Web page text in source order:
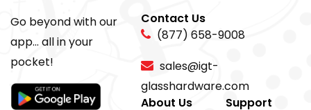
Go beyond with our
app... all in your
pocket!
Contact Us
(877) 658-9008
sales@igt-
glasshardware.com
About Us
Support